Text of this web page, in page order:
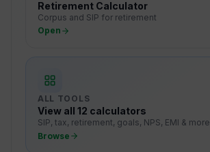
Retirement Calculator
Corpus and SIP for retirement
Open
ALL TOOLS
View all 12 calculators
SIP, tax, retirement, goals, NPS, EMI & more
Browse